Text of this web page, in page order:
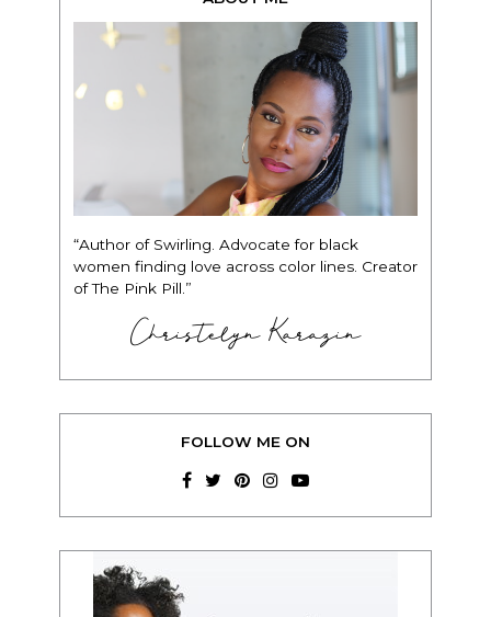
“Author of Swirling. Advocate for black
women finding love across color lines. Creator
of The Pink Pill.”
Christelyn Karazin
FOLLOW ME ON